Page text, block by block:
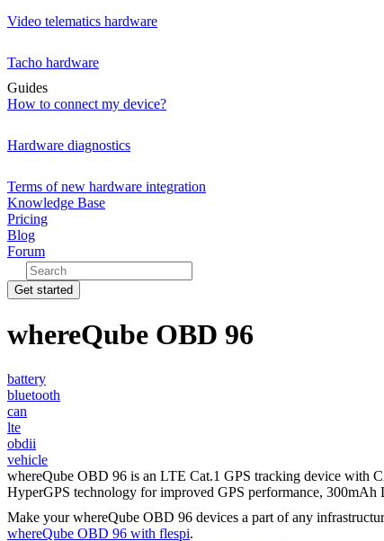
Video telematics hardware
Tacho hardware
Guides
How to connect my device?
Hardware diagnostics
Terms of new hardware integration
Knowledge Base
Pricing
Blog
Forum
Get started
whereQube OBD 96
battery
bluetooth
can
lte
obdii
vehicle
whereQube OBD 96 is an LTE Cat.1 GPS tracking device with
HyperGPS technology for improved GPS performance, 300mAh
Make your whereQube OBD 96 devices a part of any
whereQube OBD 96 with flespi.